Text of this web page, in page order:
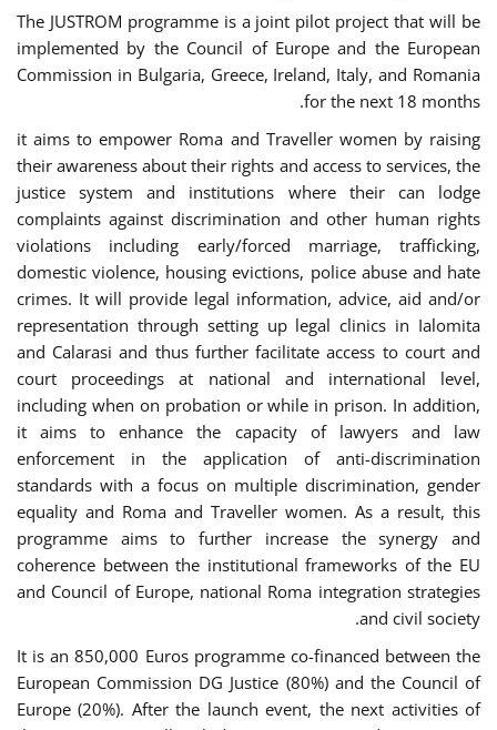
The JUSTROM programme is a joint pilot project that will be
implemented by the Council of Europe and the European
Commission in Bulgaria, Greece, Ireland, Italy, and Romania
for the next 18 months.
it aims to empower Roma and Traveller women by raising
their awareness about their rights and access to services, the
justice system and institutions where their can lodge
complaints against discrimination and other human rights
violations including early/forced marriage, trafficking,
domestic violence, housing evictions, police abuse and hate
crimes. It will provide legal information, advice, aid and/or
representation through setting up legal clinics in Ialomita
and Calarasi and thus further facilitate access to court and
court proceedings at national and international level,
including when on probation or while in prison. In addition,
it aims to enhance the capacity of lawyers and law
enforcement in the application of anti-discrimination
standards with a focus on multiple discrimination, gender
equality and Roma and Traveller women. As a result, this
programme aims to further increase the synergy and
coherence between the institutional frameworks of the EU
and Council of Europe, national Roma integration strategies
and civil society.
It is an 850,000 Euros programme co-financed between the
European Commission DG Justice (80%) and the Council of
Europe (20%). After the launch event, the next activities of